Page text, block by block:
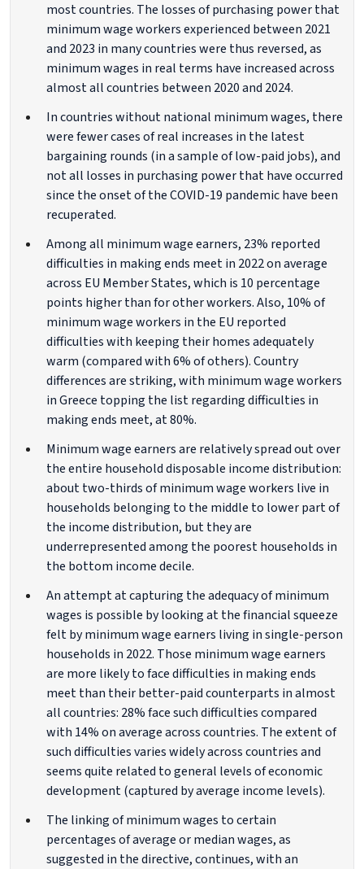
most countries. The losses of purchasing power that
minimum wage workers experienced between 2021
and 2023 in many countries were thus reversed, as
minimum wages in real terms have increased across
almost all countries between 2020 and 2024.
In countries without national minimum wages, there
were fewer cases of real increases in the latest
bargaining rounds (in a sample of low-paid jobs), and
not all losses in purchasing power that have occurred
since the onset of the COVID-19 pandemic have been
recuperated.
Among all minimum wage earners, 23% reported
difficulties in making ends meet in 2022 on average
across EU Member States, which is 10 percentage
points higher than for other workers. Also, 10% of
minimum wage workers in the EU reported
difficulties with keeping their homes adequately
warm (compared with 6% of others). Country
differences are striking, with minimum wage workers
in Greece topping the list regarding difficulties in
making ends meet, at 80%.
Minimum wage earners are relatively spread out over
the entire household disposable income distribution:
about two-thirds of minimum wage workers live in
households belonging to the middle to lower part of
the income distribution, but they are
underrepresented among the poorest households in
the bottom income decile.
An attempt at capturing the adequacy of minimum
wages is possible by looking at the financial squeeze
felt by minimum wage earners living in single-person
households in 2022. Those minimum wage earners
are more likely to face difficulties in making ends
meet than their better-paid counterparts in almost
all countries: 28% face such difficulties compared
with 14% on average across countries. The extent of
such difficulties varies widely across countries and
seems quite related to general levels of economic
development (captured by average income levels).
The linking of minimum wages to certain
percentages of average or median wages, as
suggested in the directive, continues, with an